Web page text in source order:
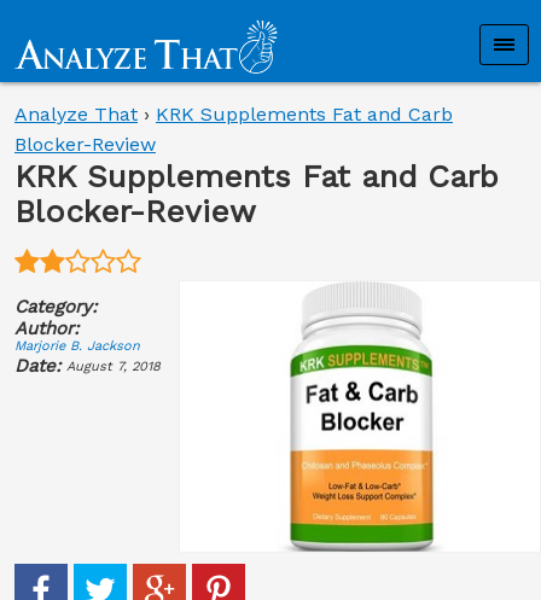
Analyze That › KRK Supplements Fat and Carb
Blocker-Review
KRK Supplements Fat and Carb
Blocker-Review
Category:
Author:
Marjorie B. Jackson
Date: August 7, 2018